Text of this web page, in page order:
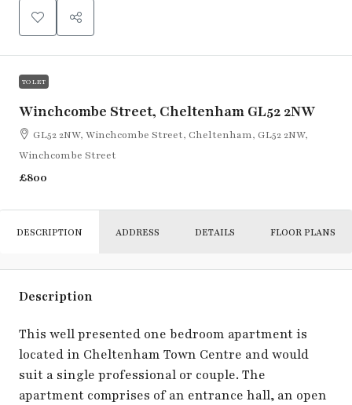
TO LET
Winchcombe Street, Cheltenham GL52 2NW
GL52 2NW, Winchcombe Street, Cheltenham, GL52 2NW,
Winchcombe Street
£800
DESCRIPTION ADDRESS DETAILS FLOOR PLANS
Description
This well presented one bedroom apartment is
located in Cheltenham Town Centre and would
suit a single professional or couple. The
apartment comprises of an entrance hall, an open